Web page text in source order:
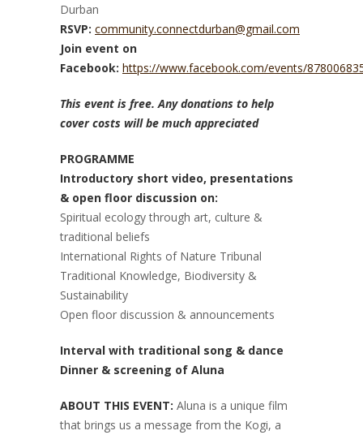
Durban
RSVP: community.connectdurban@gmail.com
Join event on
Facebook: https://www.facebook.com/events/
This event is free. Any donations to help
cover costs will be much appreciated
PROGRAMME
Introductory short video, presentations
& open floor discussion on:
Spiritual ecology through art, culture &
traditional beliefs
International Rights of Nature Tribunal
Traditional Knowledge, Biodiversity &
Sustainability
Open floor discussion & announcements
Interval with traditional song & dance
Dinner & screening of Aluna
ABOUT THIS EVENT: Aluna is a unique film
that brings us a message from the Kogi, a